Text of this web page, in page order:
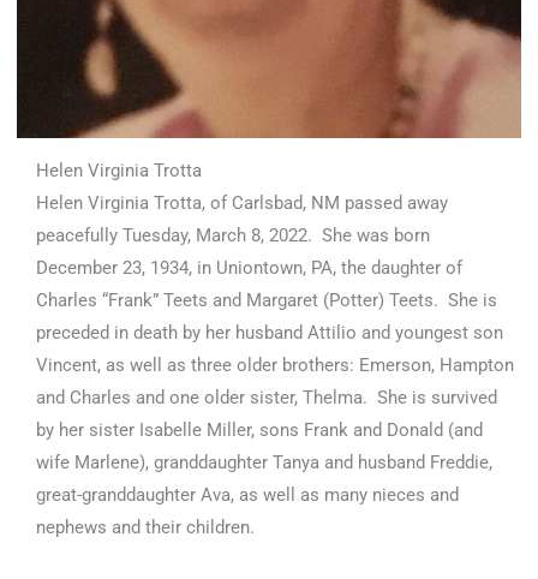
Helen Virginia Trotta
Helen Virginia Trotta, of Carlsbad, NM passed away
peacefully Tuesday, March 8, 2022. She was born
December 23, 1934, in Uniontown, PA, the daughter of
Charles “Frank” Teets and Margaret (Potter) Teets. She is
preceded in death by her husband Attilio and youngest son
Vincent, as well as three older brothers: Emerson, Hampton
and Charles and one older sister, Thelma. She is survived
by her sister Isabelle Miller, sons Frank and Donald (and
wife Marlene), granddaughter Tanya and husband Freddie,
great-granddaughter Ava, as well as many nieces and
nephews and their children.